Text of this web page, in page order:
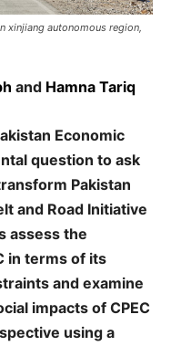
xinjiang autonomous region,
and Hamna Tariq
Economic
question to ask
Pakistan
and Road Initiative
assess the
in terms of its
and examine
impacts of CPEC
using a